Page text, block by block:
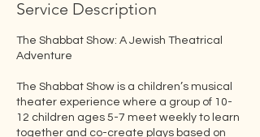
Service Description
The Shabbat Show: A Jewish Theatrical
Adventure
The Shabbat Show is a children’s musical
theater experience where a group of 10-
12 children ages 5-7 meet weekly to learn
together and co-create plays based on